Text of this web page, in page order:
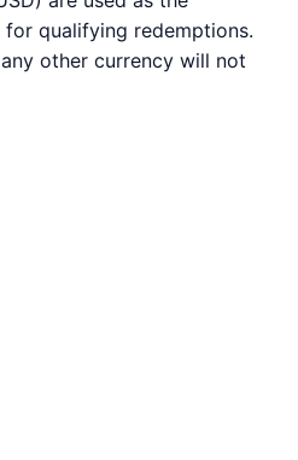
qualifying redemptions.
other currency will not